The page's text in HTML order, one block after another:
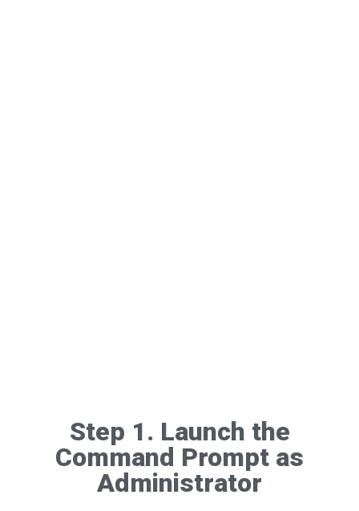
Step 1. Launch the
Command Prompt as
Administrator